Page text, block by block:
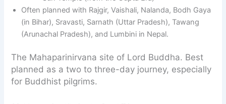
Often planned with Rajgir, Vaishali, Nalanda, Bodh Gaya
(in Bihar), Sravasti, Sarnath (Uttar Pradesh), Tawang
(Arunachal Pradesh), and Lumbini in Nepal.
The Mahaparinirvana site of Lord Buddha. Best
planned as a two to three-day journey, especially
for Buddhist pilgrims.